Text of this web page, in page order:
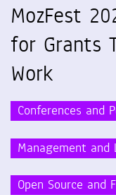
MozFest
for Grants
Work
Conferences and
Management and
Open Source and